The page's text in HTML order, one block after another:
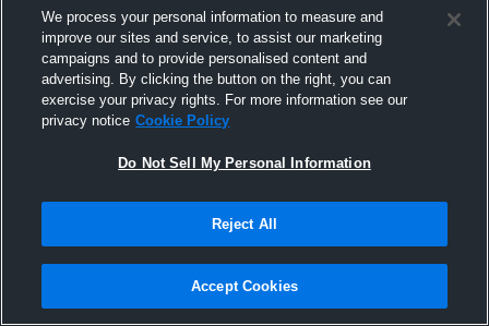
Joined Hudl
26 September 2017
We process your personal information to measure and
improve our sites and service, to assist our marketing
campaigns and to provide personalised content and
advertising. By clicking the button on the right, you can
exercise your privacy rights. For more information see our
privacy notice Cookie Policy
Do Not Sell My Personal Information
Reject All
Accept Cookies